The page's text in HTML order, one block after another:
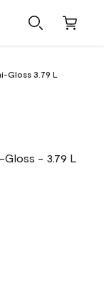
Gloss 3.79 L